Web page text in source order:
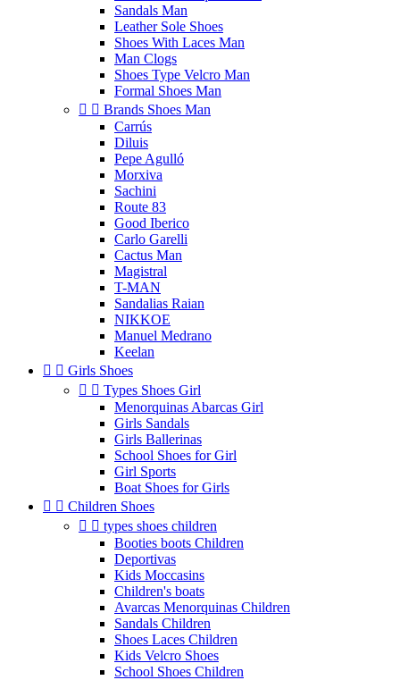
Sandals Man
Leather Sole Shoes
Shoes With Laces Man
Man Clogs
Shoes Type Velcro Man
Formal Shoes Man
  Brands Shoes Man
Carrús
Diluis
Pepe Agulló
Morxiva
Sachini
Route 83
Good Iberico
Carlo Garelli
Cactus Man
Magistral
T-MAN
Sandalias Raian
NIKKOE
Manuel Medrano
Keelan
  Girls Shoes
  Types Shoes Girl
Menorquinas Abarcas Girl
Girls Sandals
Girls Ballerinas
School Shoes for Girl
Girl Sports
Boat Shoes for Girls
  Children Shoes
  types shoes children
Booties boots Children
Deportivas
Kids Moccasins
Children's boats
Avarcas Menorquinas Children
Sandals Children
Shoes Laces Children
Kids Velcro Shoes
School Shoes Children